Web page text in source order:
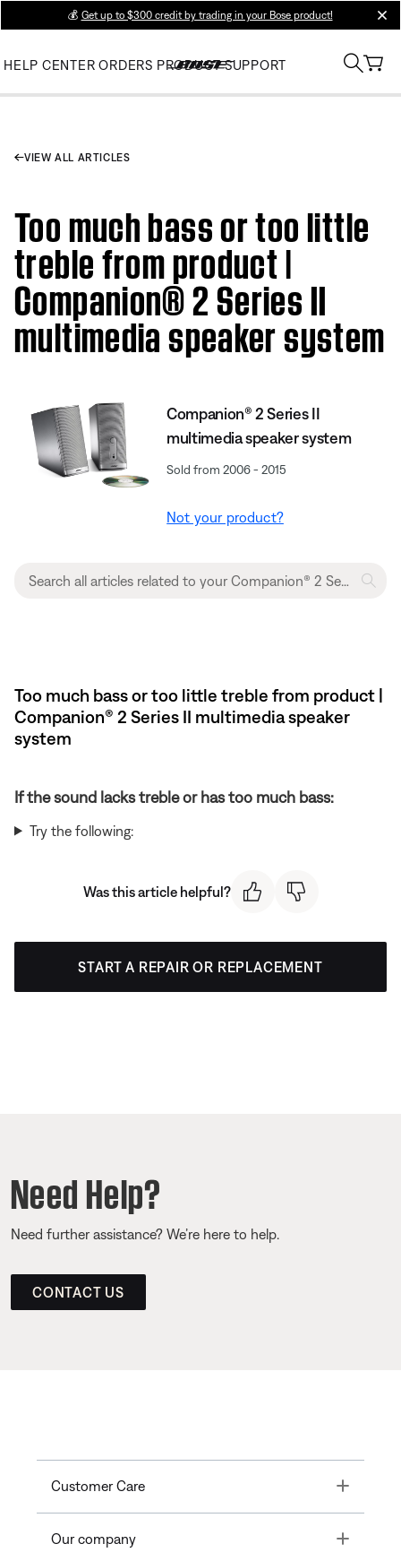
💰 Get up to $300 credit by trading in your Bose product!
HELP CENTER ORDERS PRODUCT SUPPORT
VIEW ALL ARTICLES
Too much bass or too little
treble from product |
Companion® 2 Series II
multimedia speaker system
Companion® 2 Series II
multimedia speaker system
Sold from 2006 - 2015
Not your product?
Too much bass or too little treble from product |
Companion® 2 Series II multimedia speaker
system
If the sound lacks treble or has too much bass:
Try the following:
Was this article helpful?
START A REPAIR OR REPLACEMENT
Need Help?
Need further assistance? We’re here to help.
CONTACT US
Customer Care Toggle
Our company Toggle